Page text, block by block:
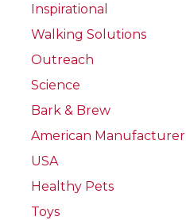
Inspirational
Walking Solutions
Outreach
Science
Bark & Brew
American Manufacturer
USA
Healthy Pets
Toys